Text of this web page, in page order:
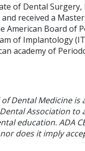
of Dental
received a
American Board of
of Implantology
academy of
Dental Medicine is
Association
education. ADA
does it imply